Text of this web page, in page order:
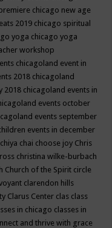
chicago new age
2019 chicago spiritual
yoga chicago yoga
workshop
chicagoland event in
2018 chicagoland
2018 chicagoland events in
events october
events september
events in december
chiya chai choose joy Chris
christina wilke-burbach
Church of the Spirit circle
clarendon hills
Clarus Center clas class
in chicago classes in
and thrive with grace